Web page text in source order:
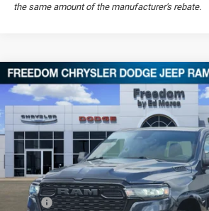
the same amount of the manufacturer's rebate.
2026RAM 1500Warlock
Special Offer
Price Drop
Freedom Chrysler Dodge Jeep RAM FIAT By Ed
3C6SRFGP0T4200177 Stock: T4200177
In Stock
$47,660
FREEDOM PRICE
Less
MSRP:
Compare Vehicle